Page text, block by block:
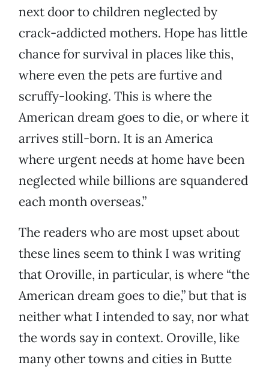
next door to children neglected by
crack-addicted mothers. Hope has little
chance for survival in places like this,
where even the pets are furtive and
scruffy-looking. This is where the
American dream goes to die, or where it
arrives still-born. It is an America
where urgent needs at home have been
neglected while billions are squandered
each month overseas.”
The readers who are most upset about
these lines seem to think I was writing
that Oroville, in particular, is where “the
American dream goes to die,” but that is
neither what I intended to say, nor what
the words say in context. Oroville, like
many other towns and cities in Butte